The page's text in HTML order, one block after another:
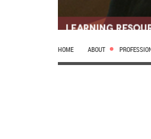
HOME ABOUT